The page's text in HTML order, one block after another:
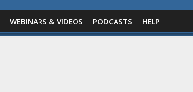
WEBINARS & VIDEOS PODCASTS HELP